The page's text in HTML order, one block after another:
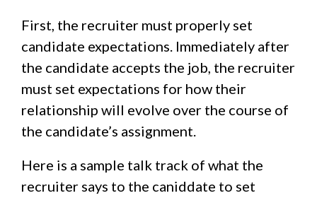
First, the recruiter must properly set
candidate expectations. Immediately after
the candidate accepts the job, the recruiter
must set expectations for how their
relationship will evolve over the course of
the candidate’s assignment.
Here is a sample talk track of what the
recruiter says to the caniddate to set